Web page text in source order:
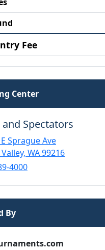
Fee
Center
and Spectators
Sprague Ave
WA 99216
4000
By